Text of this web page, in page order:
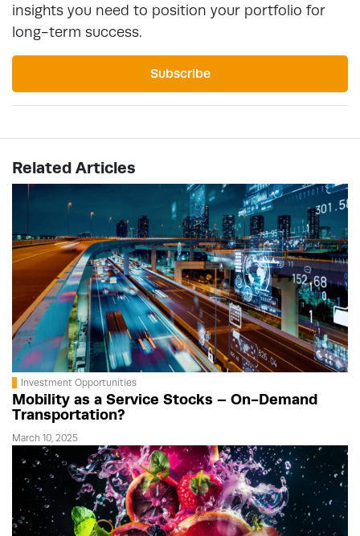
insights you need to position your portfolio for
long-term success.
Subscribe
Related Articles
Investment Opportunities
Mobility as a Service Stocks – On-Demand
Transportation?
March 10, 2025